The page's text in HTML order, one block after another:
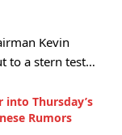
Kevin
to a stern test…
into Thursday’s
Rumors